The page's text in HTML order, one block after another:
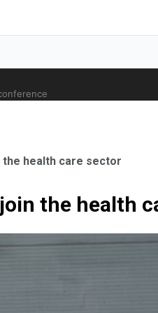
Orthopaedic Surgeon
health care sector
the health